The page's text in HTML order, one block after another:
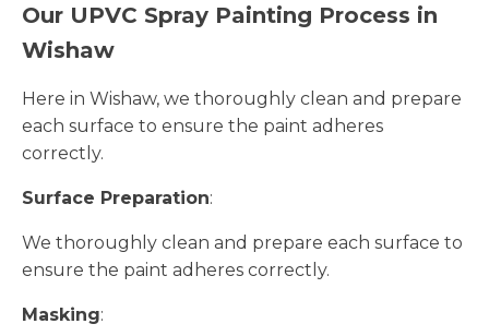
Our UPVC Spray Painting Process in
Wishaw
Here in Wishaw, we thoroughly clean and prepare
each surface to ensure the paint adheres
correctly.
Surface Preparation:
We thoroughly clean and prepare each surface to
ensure the paint adheres correctly.
Masking: